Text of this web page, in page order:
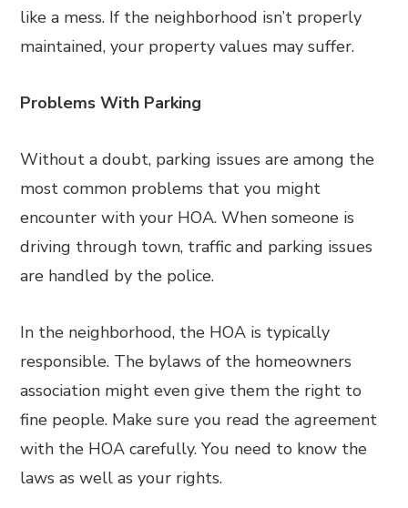
like a mess. If the neighborhood isn’t properly
maintained, your property values may suffer.
Problems With Parking
Without a doubt, parking issues are among the
most common problems that you might
encounter with your HOA. When someone is
driving through town, traffic and parking issues
are handled by the police.
In the neighborhood, the HOA is typically
responsible. The bylaws of the homeowners
association might even give them the right to
fine people. Make sure you read the agreement
with the HOA carefully. You need to know the
laws as well as your rights.